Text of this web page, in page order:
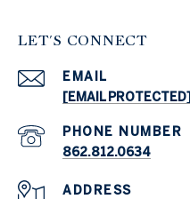
LET'S CONNECT
EMAIL
[EMAIL PROTECTED]
PHONE NUMBER
862.812.0634
ADDRESS